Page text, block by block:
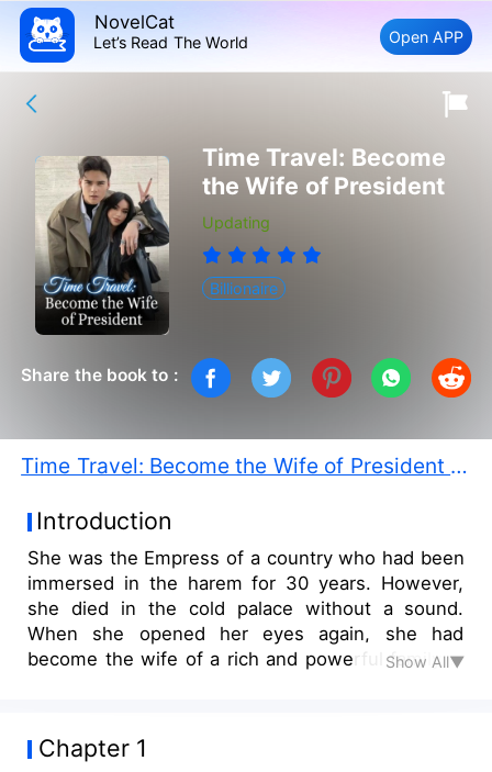
NovelCat
Let’s Read The World Open APP
Time Travel: Become
the Wife of President
Updating
Billionaire
Share the book to :
Time Travel: Become the Wife of President PDF Free Download
Introduction
She was the Empress of a country who had been
immersed in the harem for 30 years. However,
she died in the cold palace without a sound.
When she opened her eyes again, she had
become the wife of a rich and powerful family in
even if she marries into the family, she's just a
concubine. Do you dare to make trouble for me?
Show All▼
Chapter 1